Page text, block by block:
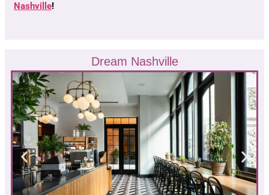
Nashville!
Dream Nashville